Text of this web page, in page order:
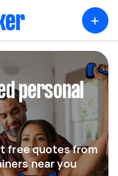
+
personal
free quotes from
near you